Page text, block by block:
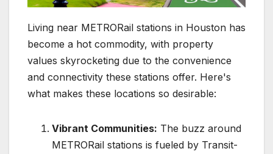
Living near METRORail stations in Houston has
become a hot commodity, with property
values skyrocketing due to the convenience
and connectivity these stations offer. Here's
what makes these locations so desirable:
Vibrant Communities: The buzz around
METRORail stations is fueled by Transit-